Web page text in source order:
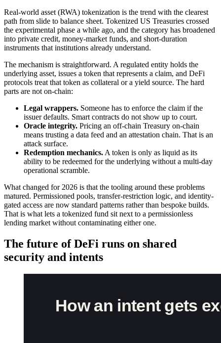
Real-world asset (RWA) tokenization is the trend with the clearest
path from slide to balance sheet. Tokenized US Treasuries crossed
the experimental phase a while ago, and the category has broadened
into private credit, money-market funds, and short-duration
instruments that institutions already understand.
The mechanism is straightforward. A regulated entity holds the
underlying asset, issues a token that represents a claim, and DeFi
protocols treat that token as collateral or a yield source. The hard
parts are not on-chain:
Legal wrappers. Someone has to enforce the claim if the
issuer defaults. Smart contracts do not show up to court.
Oracle integrity. Pricing an off-chain Treasury on-chain
means trusting a data feed and an attestation chain. That is an
attack surface.
Redemption mechanics. A token is only as liquid as its
ability to be redeemed for the underlying without a multi-day
operational scramble.
What changed for 2026 is that the tooling around these problems
matured. Permissioned pools, transfer-restriction logic, and identity-
gated access are now standard patterns rather than bespoke builds.
That is what lets a tokenized fund sit next to a permissionless
lending market without contaminating either one.
The future of DeFi runs on shared
security and intents